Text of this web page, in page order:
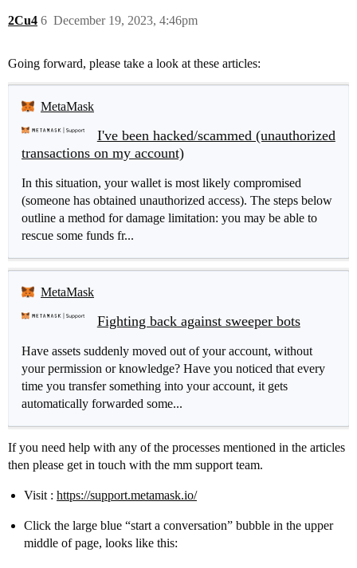
2Cu4 December 19, 2023, 4:46pm
6
Going forward, please take a look at these articles:
MetaMask
I've been hacked/scammed (unauthorized
transactions on my account)
In this situation, your wallet is most likely compromised
(someone has obtained unauthorized access). The steps below
outline a method for damage limitation: you may be able to
rescue some funds fr...
MetaMask
Fighting back against sweeper bots
Have assets suddenly moved out of your account, without
your permission or knowledge? Have you noticed that every
time you transfer something into your account, it gets
automatically forwarded some...
If you need help with any of the processes mentioned in the articles
then please get in touch with the mm support team.
Visit : https://support.metamask.io/
Click the large blue “start a conversation” bubble in the upper
middle of page, looks like this: